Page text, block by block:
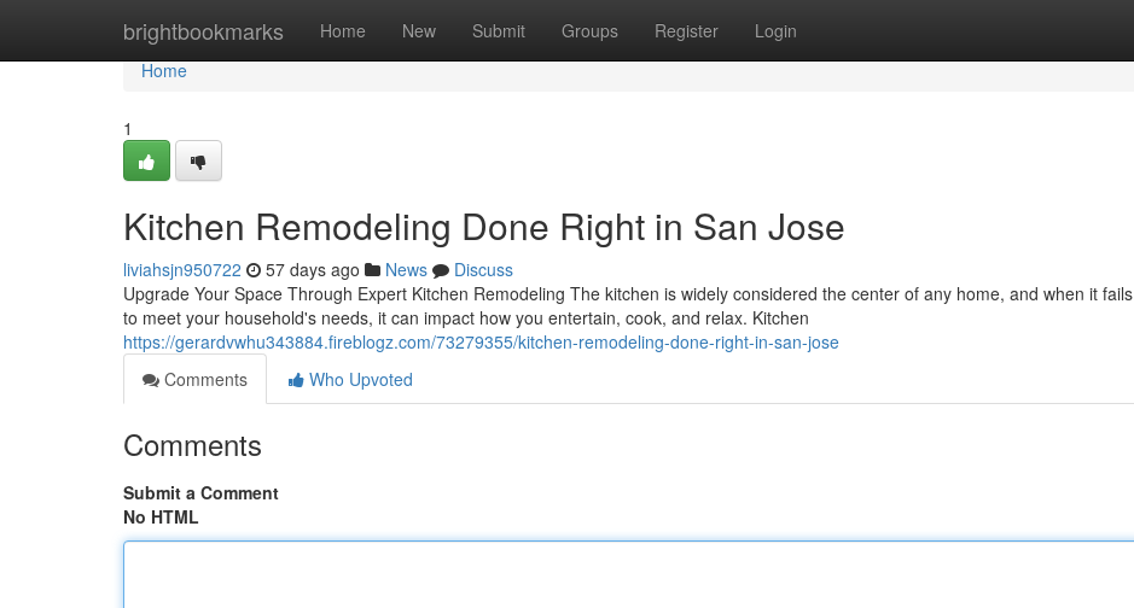
brightbookmarks Home New Submit Groups Register Login
Home
Home
1
Kitchen Remodeling Done Right in San Jose
liviahsjn950722 57 days ago News
Discuss
Upgrade Your Space Through Expert Kitchen Remodeling The kitchen is widely considered the center of any home, and when it fails
to meet your household's needs, it can impact how you entertain, cook, and relax. Kitchen
https://gerardvwhu343884.fireblogz.com/73279355/kitchen-remodeling-done-right-in-san-jose
Comments
Who Upvoted
Comments
Submit a Comment
No HTML